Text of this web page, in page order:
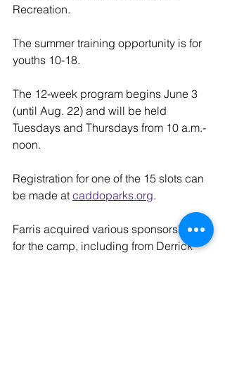
Recreation.
The summer training opportunity is for
youths 10-18.
The 12-week program begins June 3
(until Aug. 22) and will be held
Tuesdays and Thursdays from 10 a.m.-
noon.
Registration for one of the 15 slots can
be made at caddoparks.org.
Farris acquired various sponsorships
for the camp, including from Derrick